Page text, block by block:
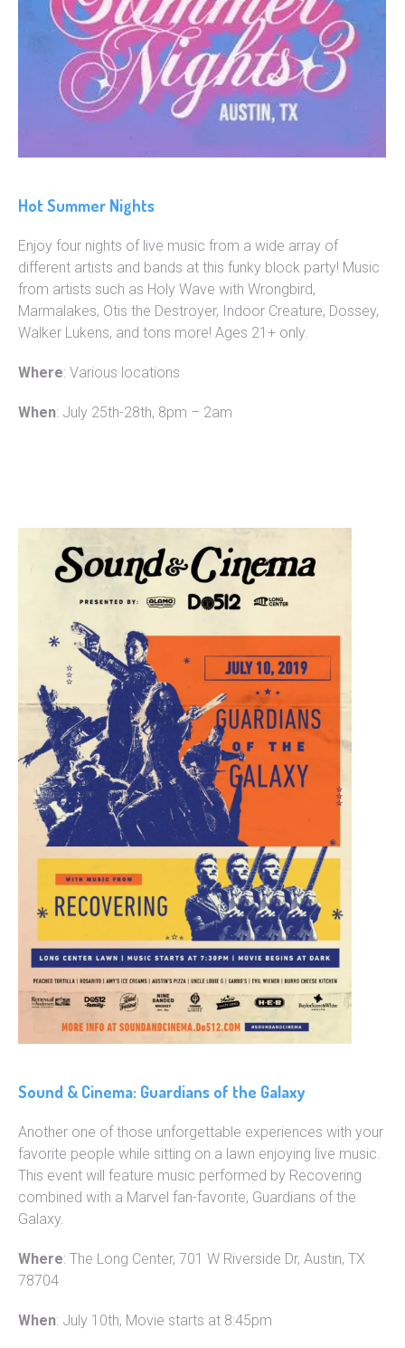
Hot Summer Nights
Enjoy four nights of live music from a wide array of
different artists and bands at this funky block party! Music
from artists such as Holy Wave with Wrongbird,
Marmalakes, Otis the Destroyer, Indoor Creature, Dossey,
Walker Lukens, and tons more! Ages 21+ only.
Where: Various locations
When: July 25th-28th, 8pm – 2am
Sound & Cinema: Guardians of the Galaxy
Another one of those unforgettable experiences with your
favorite people while sitting on a lawn enjoying live music.
This event will feature music performed by Recovering
combined with a Marvel fan-favorite, Guardians of the
Galaxy.
Where: The Long Center, 701 W Riverside Dr, Austin, TX
78704
When: July 10th, Movie starts at 8:45pm